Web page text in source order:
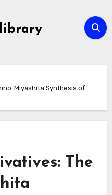
Miyashita Synthesis of
The